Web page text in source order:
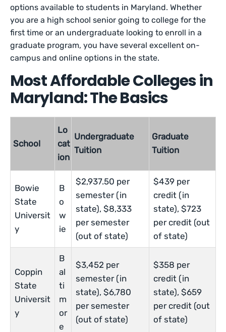
options available to students in Maryland. Whether
you are a high school senior going to college for the
first time or an undergraduate looking to enroll in a
graduate program, you have several excellent on-
campus and online options in the state.
Most Affordable Colleges in
Maryland: The Basics
School
Lo
cat
ion
Undergraduate
Tuition
Graduate
Tuition
Bowie
State
Universit
y
B
o
w
ie
$2,937.50 per
semester (in
state), $8,333
per semester
(out of state)
$439 per
credit (in
state), $723
per credit (out
of state)
Coppin
State
Universit
y
B
al
ti
m
or
e
$3,452 per
semester (in
state), $6,780
per semester
(out of state)
$358 per
credit (in
state), $659
per credit (out
of state)